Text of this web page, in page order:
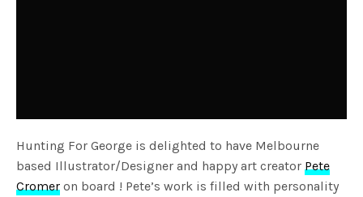
Hunting For George is delighted to have Melbourne
based Illustrator/Designer and happy art creatorPete
Cromer on board ! Pete’s work is filled with personality